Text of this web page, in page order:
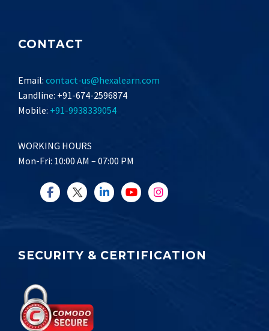
CONTACT
Email: contact-us@hexalearn.com
Landline: +91-674-2596874
Mobile: +91-9938339054
WORKING HOURS
Mon-Fri: 10:00 AM – 07:00 PM
SECURITY & CERTIFICATION